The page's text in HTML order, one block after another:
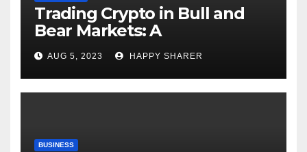
Trading Crypto in Bull and
Bear Markets: A
Comprehensive Examination
of the Differences
AUG 5, 2023 HAPPY SHARER
BUSINESS